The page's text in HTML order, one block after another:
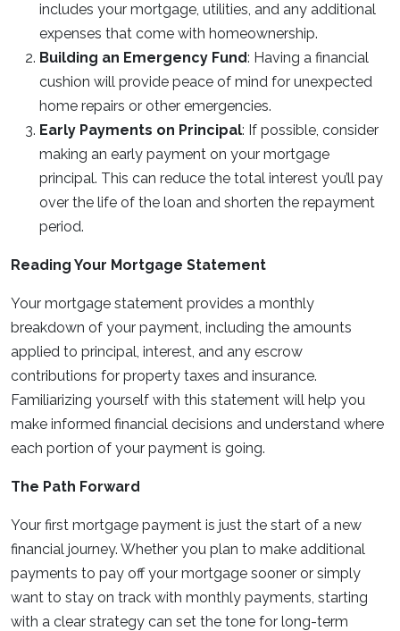
includes your mortgage, utilities, and any additional
expenses that come with homeownership.
Building an Emergency Fund: Having a financial
cushion will provide peace of mind for unexpected
home repairs or other emergencies.
Early Payments on Principal: If possible, consider
making an early payment on your mortgage
principal. This can reduce the total interest you’ll pay
over the life of the loan and shorten the repayment
period.
Reading Your Mortgage Statement
Your mortgage statement provides a monthly
breakdown of your payment, including the amounts
applied to principal, interest, and any escrow
contributions for property taxes and insurance.
Familiarizing yourself with this statement will help you
make informed financial decisions and understand where
each portion of your payment is going.
The Path Forward
Your first mortgage payment is just the start of a new
financial journey. Whether you plan to make additional
payments to pay off your mortgage sooner or simply
want to stay on track with monthly payments, starting
with a clear strategy can set the tone for long-term